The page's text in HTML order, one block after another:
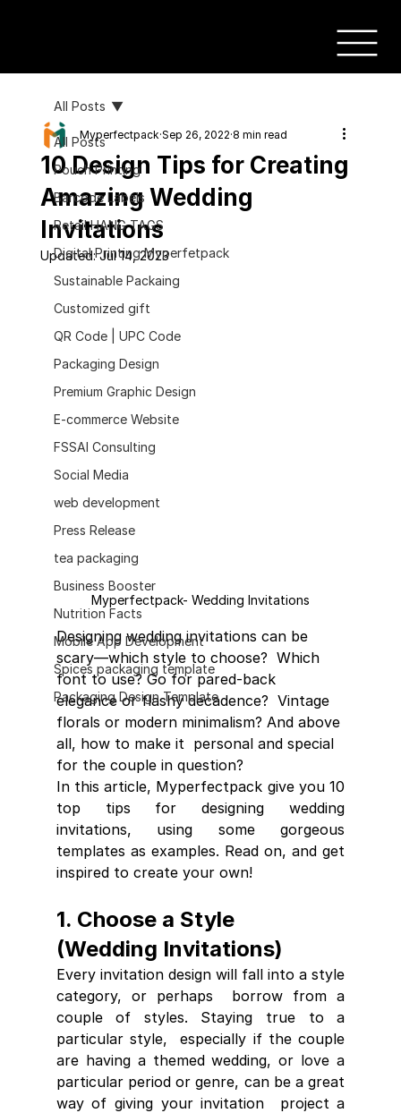
All Posts
Pouch Printing
Barcode Labels
Retail HANG TAGS
Digital Printing Myperfetpack
Sustainable Packaing
Customized gift
QR Code | UPC Code
Packaging Design
Premium Graphic Design
E-commerce Website
FSSAI Consulting
Social Media
web development
Press Release
tea packaging
Business Booster
Nutrition Facts
Mobile App Development
Spices packaging template
Packaging Design Template
All Posts
10 Design Tips for Creating
Amazing Wedding
Invitations
Myperfectpack Sep 26, 2022 8 min read
Updated:Jul 14, 2023
Myperfectpack- Wedding Invitations
Designing wedding invitations can be
scary—which style to choose?  Which
font to use? Go for pared-back
elegance or flashy decadence?  Vintage
florals or modern minimalism? And above
all, how to make it  personal and special
for the couple in question?
In this article, Myperfectpack give you 10
top tips for designing wedding
invitations, using some gorgeous
templates as examples. Read on, and get
inspired to create your own!
1. Choose a Style
(Wedding Invitations)
Every invitation design will fall into a style
category, or perhaps  borrow from a
couple of styles. Staying true to a
particular style,  especially if the couple
are having a themed wedding, or love a
particular period or genre, can be a great
way of giving your invitation  project a